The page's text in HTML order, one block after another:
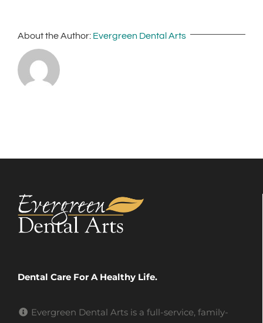
About the Author: Evergreen Dental Arts
Dental Care For A Healthy Life.
Evergreen Dental Arts is a full-service, family-